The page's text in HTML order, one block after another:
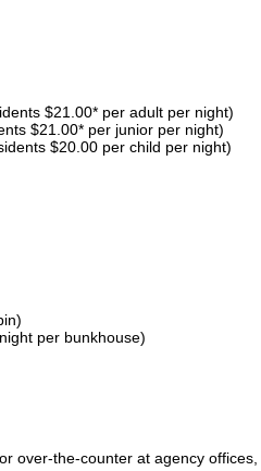
$21.00* per adult per night)
$21.00* per junior per night)
$20.00 per child per night)
per bunkhouse)
over-the-counter at agency offices,